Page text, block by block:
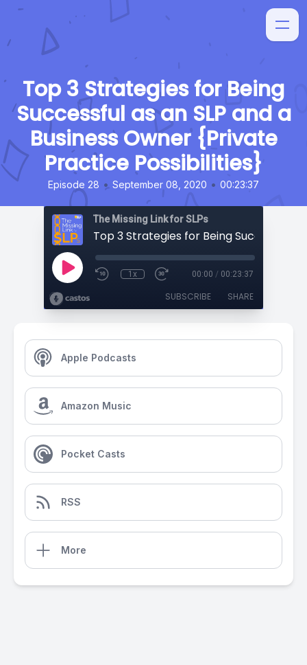
Top 3 Strategies for Being
Successful as an SLP and a
Business Owner {Private
Practice Possibilities}
Episode 28 • September 08, 2020 • 00:23:37
The Missing Link for SLPs
1x 00:00 / 00:23:37
SUBSCRIBE SHARE
Apple Podcasts
Amazon Music
Pocket Casts
RSS
More